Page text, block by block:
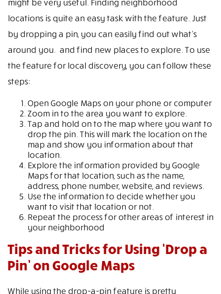
might be very useful. Finding neighborhood
locations is quite an easy task with the feature. Just
by dropping a pin, you can easily find out what’s
around you. and find new places to explore. To use
the feature for local discovery, you can follow these
steps:
Open Google Maps on your phone or computer
Zoom in to the area you want to explore.
Tap and hold on to the map where you want to
drop the pin. This will mark the location on the
map and show you information about that
location.
Explore the information provided by Google
Maps for that location, such as the name,
address, phone number, website, and reviews.
Use the information to decide whether you
want to visit that location or not.
Repeat the process for other areas of interest in
your neighborhood
Tips and Tricks for Using ‘Drop a
Pin’ on Google Maps
While using the drop-a-pin feature is pretty